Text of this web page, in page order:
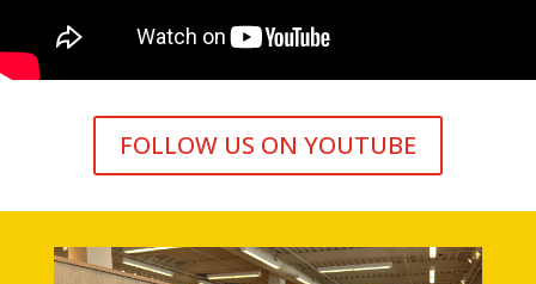
FOLLOW US ON YOUTUBE